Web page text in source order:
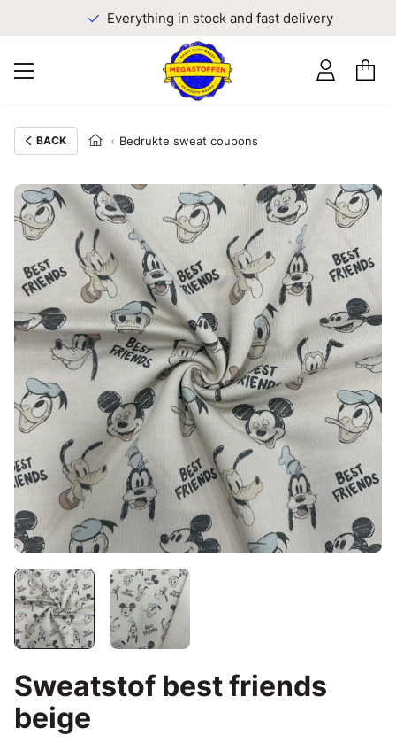
Everything in stock and fast delivery
BACK Bedrukte sweat coupons
Sweatstof best friends
beige